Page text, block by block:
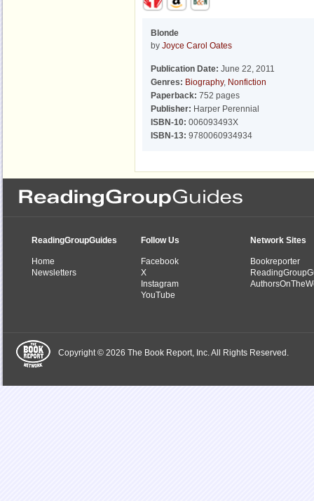
Blonde
by Joyce Carol Oates
Publication Date: June 22, 2011
Genres: Biography, Nonfiction
Paperback: 752 pages
Publisher: Harper Perennial
ISBN-10: 006093493X
ISBN-13: 9780060934934
ReadingGroupGuides
Home
Newsletters
Follow Us
Facebook
X
Instagram
YouTube
Network Sites
Bookreporter
Copyright © 2026 The Book Report, Inc. All Rights Reserved.